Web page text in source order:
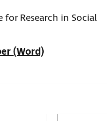
Research in Social
(Word)